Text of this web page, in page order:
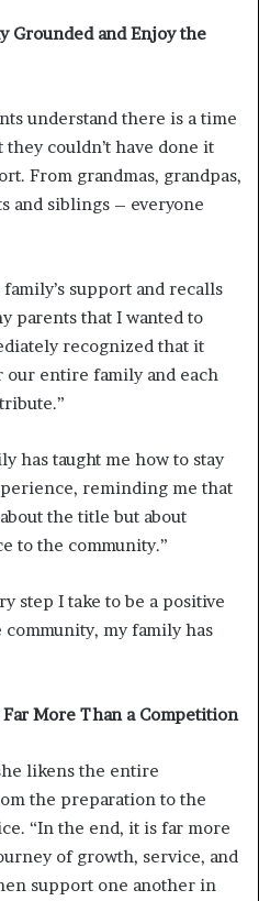
Grounded and Enjoy the
understand there is a time
couldn’t have done it
From grandmas, grandpas,
and siblings – everyone
support and recalls
parents that I wanted to
recognized that it
entire family and each
has taught me how to stay
reminding me that
the title but about
to the community.”
step I take to be a positive
my family has
More Than a Competition
likens the entire
the preparation to the
“In the end, it is far more
of growth, service, and
support one another in